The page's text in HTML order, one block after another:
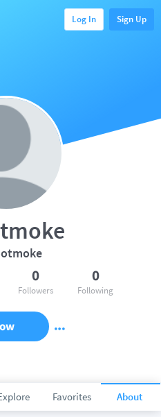
Log In Sign Up
Favorites About
0
Followers
0
Following